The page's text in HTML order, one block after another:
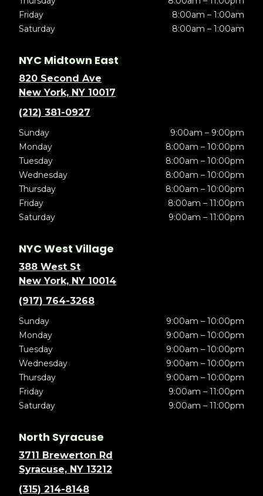
Friday
8:00am – 1:00am
Saturday
8:00am – 1:00am
NYC Midtown East
820 Second Ave
New York, NY 10017
(212) 381-0927
Sunday
9:00am – 9:00pm
Monday
8:00am – 10:00pm
Tuesday
8:00am – 10:00pm
Wednesday
8:00am – 10:00pm
Thursday
8:00am – 10:00pm
Friday
8:00am – 11:00pm
Saturday
9:00am – 11:00pm
NYC West Village
388 West St
New York, NY 10014
(917) 764-3268
Sunday
9:00am – 10:00pm
Monday
9:00am – 10:00pm
Tuesday
9:00am – 10:00pm
Wednesday
9:00am – 10:00pm
Thursday
9:00am – 10:00pm
Friday
9:00am – 11:00pm
Saturday
9:00am – 11:00pm
North Syracuse
3711 Brewerton Rd
Syracuse, NY 13212
(315) 214-8148